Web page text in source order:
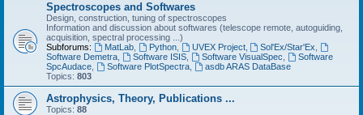
Spectroscopes and Softwares
Design, construction, tuning of spectroscopes
Information and discussion about softwares (telescope remote, autoguiding,
acquisition, spectral processing ...)
Subforums:
MatLab, Python, UVEX Project, Sol'Ex/Star'Ex
Software Demetra
Software ISIS, Software VisualSpec
Software
SpcAudace
Software PlotSpectra,
asdb ARAS DataBase
Topics: 803
Astrophysics, Theory, Publications ...
Topics: 88